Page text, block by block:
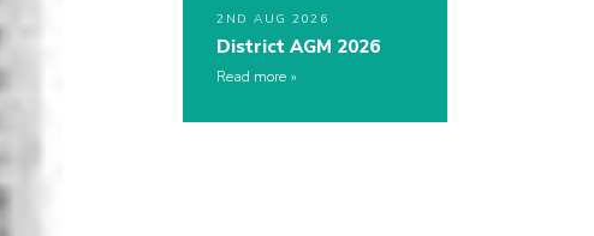
2ND AUG 2026
District AGM 2026
Read more